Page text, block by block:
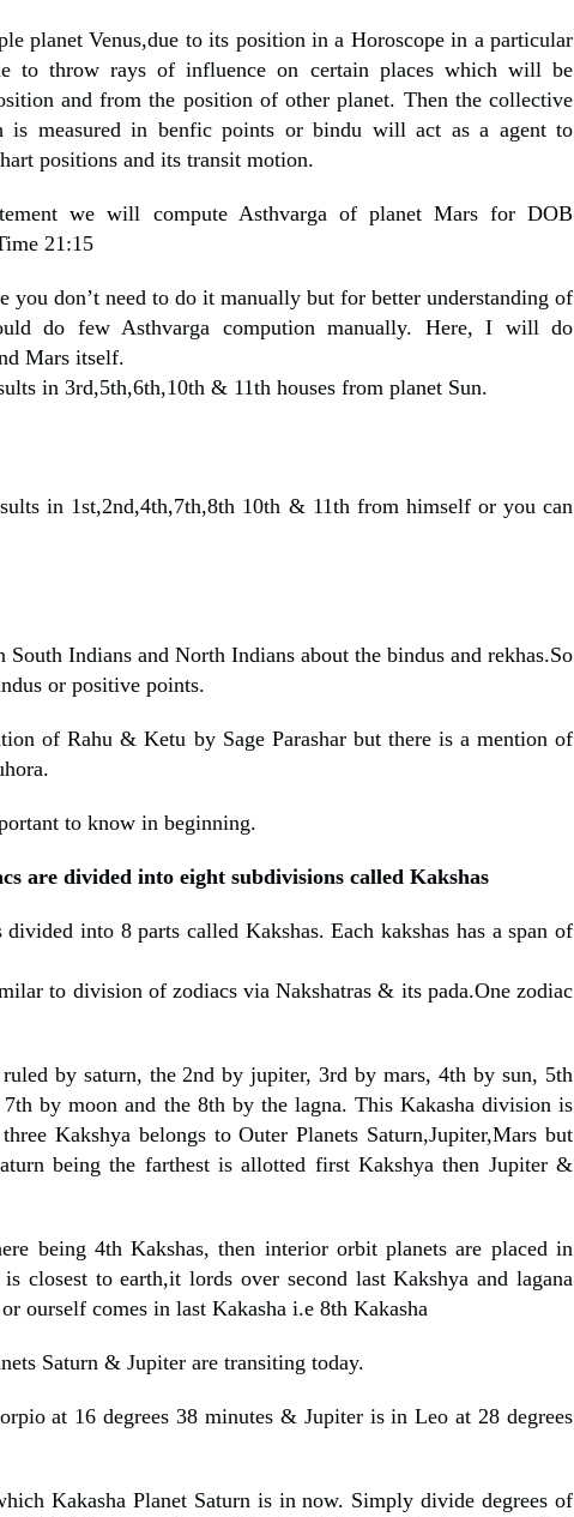
planet Venus,due to its position in a Horoscope in a particular
to throw rays of influence on certain places which will be
and from the position of other planet. Then the collective
is measured in benfic points or bindu will act as a agent to
positions and its transit motion.
we will compute Asthvarga of planet Mars for DOB
21:15
you don’t need to do it manually but for better understanding of
do few Asthvarga compution manually. Here, I will do
Mars itself.
in 3rd,5th,6th,10th & 11th houses from planet Sun.
in 1st,2nd,4th,7th,8th 10th & 11th from himself or you can
South Indians and North Indians about the bindus and rekhas.So
or positive points.
of Rahu & Ketu by Sage Parashar but there is a mention of
to know in beginning.
are divided into eight subdivisions called Kakshas
into 8 parts called Kakshas. Each kakshas has a span of
to division of zodiacs via Nakshatras & its pada.One zodiac
by saturn, the 2nd by jupiter, 3rd by mars, 4th by sun, 5th
by moon and the 8th by the lagna. This Kakasha division is
Kakshya belongs to Outer Planets Saturn,Jupiter,Mars but
being the farthest is allotted first Kakshya then Jupiter &
being 4th Kakshas, then interior orbit planets are placed in
closest to earth,it lords over second last Kakshya and lagana
ourself comes in last Kakasha i.e 8th Kakasha
Saturn & Jupiter are transiting today.
at 16 degrees 38 minutes & Jupiter is in Leo at 28 degrees
Kakasha Planet Saturn is in now. Simply divide degrees of